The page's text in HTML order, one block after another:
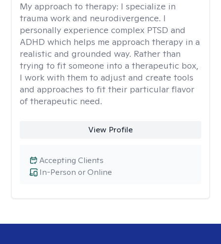
My approach to therapy: I specialize in
trauma work and neurodivergence. I
personally experience complex PTSD and
ADHD which helps me approach therapy in a
realistic and grounded way. Rather than
trying to fit someone into a therapeutic box,
I work with them to adjust and create tools
and approaches to fit their particular flavor
of therapeutic need.
View Profile
In-Person or Online
Accepting Clients